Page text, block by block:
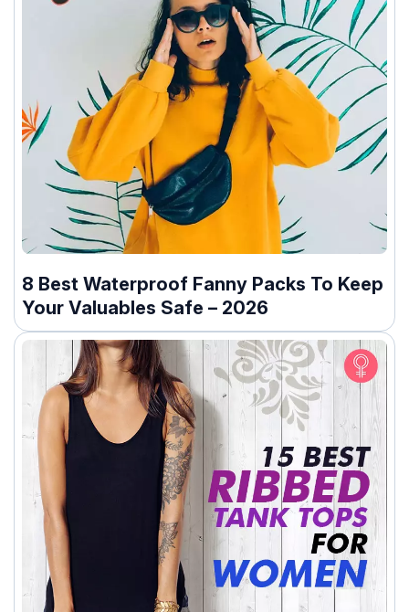
8 Best Waterproof Fanny Packs To Keep
Your Valuables Safe – 2026